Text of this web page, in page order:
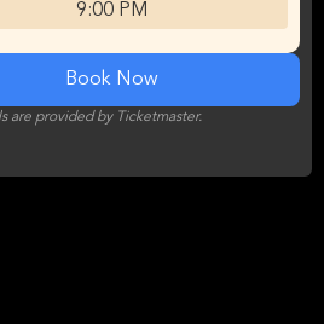
9:00 PM
Book Now
are provided by Ticketmaster.